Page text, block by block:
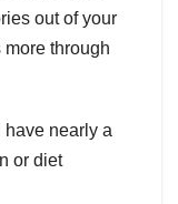
out of your
through
have nearly a
or diet